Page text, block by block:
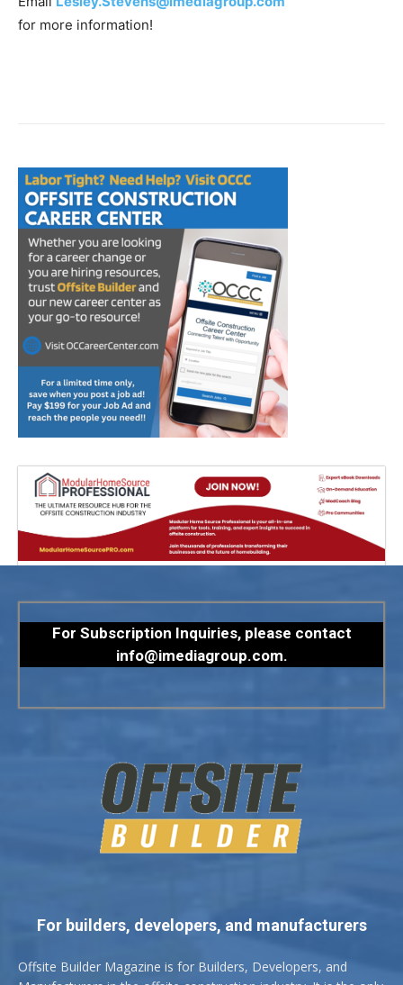
for more information!
For Subscription Inquiries, please contact
info@imediagroup.com.
For builders, developers, and manufacturers
Offsite Builder Magazine is for Builders, Developers, and